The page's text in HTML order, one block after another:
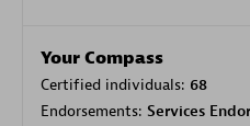
Your Compass
Certified individuals: 68
Endorsements: Services